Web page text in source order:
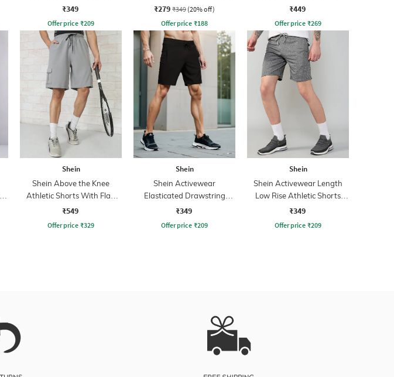
Athletic Shorts
₹349
Offer price ₹209
Pockets
₹279 ₹349 (20% off)
Offer price ₹188
Rise Athletic Shorts
₹449
Offer price ₹269
Shein
Shein Above the Knee
Athletic Shorts With Flap
Pockets
₹549
Offer price ₹329
Shein
Shein Activewear
Elasticated Drawstring
Athletic Shorts
₹349
Offer price ₹209
Shein
Shein Activewear Length
Low Rise Athletic Shorts
with Pockets
₹349
Offer price ₹209